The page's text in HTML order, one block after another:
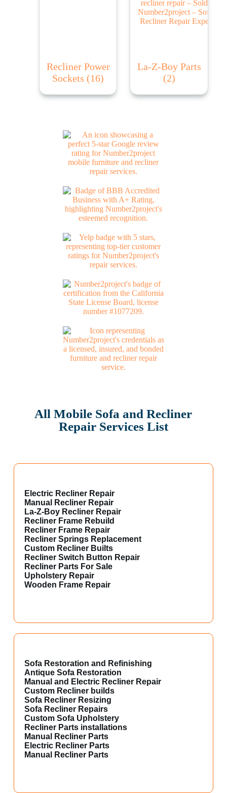
Recliner Power
Sockets (16)
La-Z-Boy Parts
(2)
All Mobile Sofa and Recliner
Repair Services List
Electric Recliner Repair
Manual Recliner Repair
La-Z-Boy Recliner Repair
Recliner Frame Rebuild
Recliner Frame Repair
Recliner Springs Replacement
Custom Recliner Builts
Recliner Switch Button Repair
Recliner Parts For Sale
Upholstery Repair
Wooden Frame Repair
Sofa Restoration and Refinishing
Antique Sofa Restoration
Manual and Electric Recliner Repair
Custom Recliner builds
Sofa Recliner Resizing
Sofa Recliner Repairs
Custom Sofa Upholstery
Recliner Parts installations
Manual Recliner Parts
Electric Recliner Parts
Manual Recliner Parts